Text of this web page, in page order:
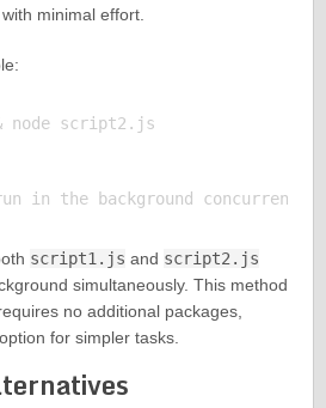
minimal effort.
node script2.js
script1.js and script2.js
simultaneously. This method
no additional packages,
for simpler tasks.